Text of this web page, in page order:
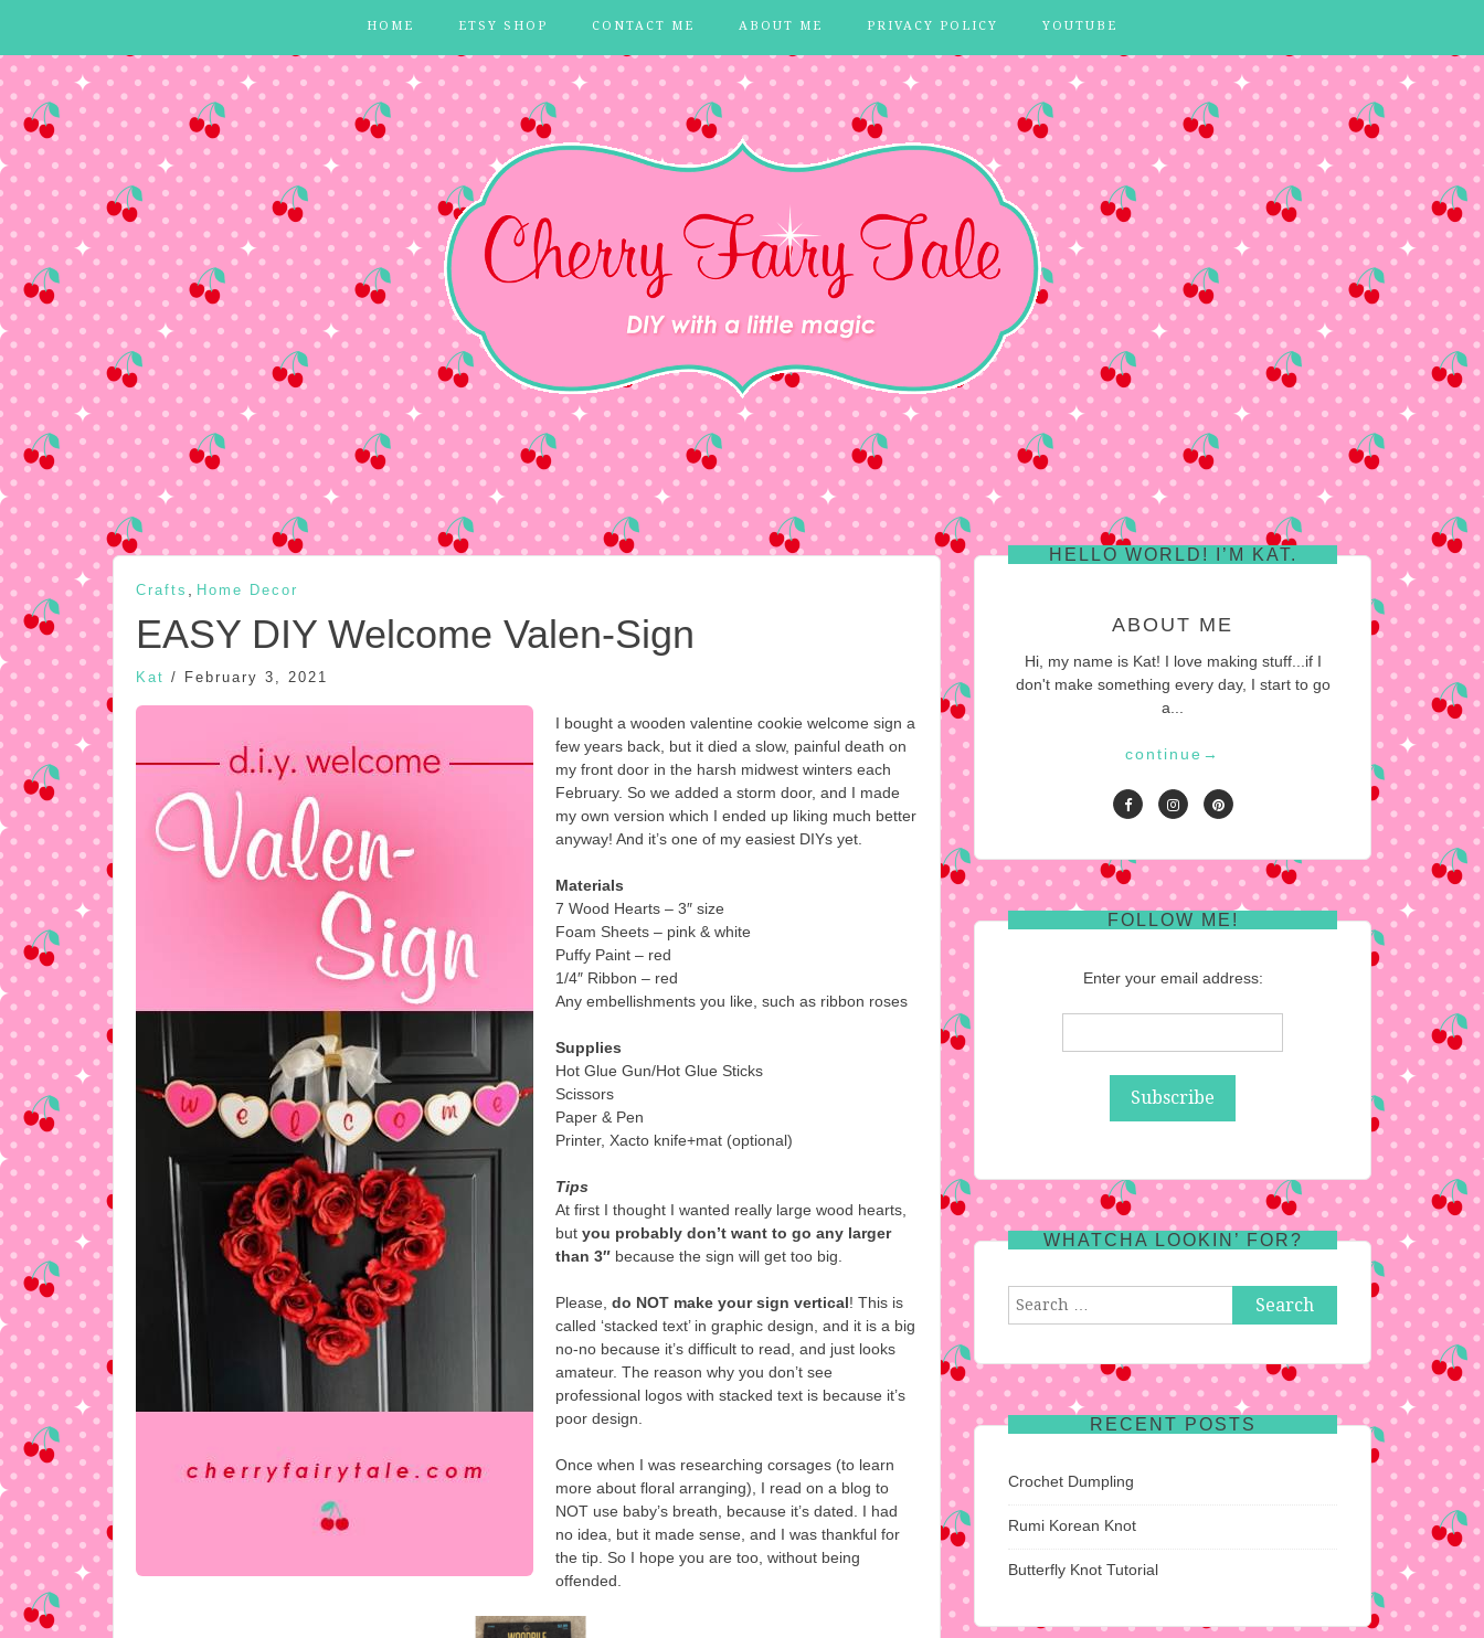
HOME ETSY SHOP CONTACT ME ABOUT ME PRIVACY POLICY YOUTUBE
Crafts Home Decor
EASY DIY Welcome Valen-Sign
Kat / February 3, 2021
I bought a wooden valentine cookie welcome sign a
few years back, but it died a slow, painful death on
my front door in the harsh midwest winters each
February. So we added a storm door, and I made
my own version which I ended up liking much better
anyway! And it’s one of my easiest DIYs yet.
Materials
7 Wood Hearts – 3″ size
Foam Sheets – pink & white
Puffy Paint – red
1/4″ Ribbon – red
Any embellishments you like, such as ribbon roses
Supplies
Hot Glue Gun/Hot Glue Sticks
Scissors
Paper & Pen
Printer, Xacto knife+mat (optional)
Tips
At first I thought I wanted really large wood hearts,
but you probably don’t want to go any larger
than 3″ because the sign will get too big.
Please, do NOT make your sign vertical! This is
called ‘stacked text’ in graphic design, and it is a big
no-no because it’s difficult to read, and just looks
amateur. The reason why you don’t see
professional logos with stacked text is because it’s
poor design.
Once when I was researching corsages (to learn
more about floral arranging), I read on a blog to
NOT use baby’s breath, because it’s dated. I had
no idea, but it made sense, and I was thankful for
the tip. So I hope you are too, without being
offended.
HELLO WORLD! I’M KAT.
ABOUT ME
Hi, my name is Kat! I love making stuff...if I
don't make something every day, I start to go
a...
continue →
FOLLOW ME!
Enter your email address:
WHATCHA LOOKIN’ FOR?
Search
RECENT POSTS
Crochet Dumpling
Rumi Korean Knot
Butterfly Knot Tutorial